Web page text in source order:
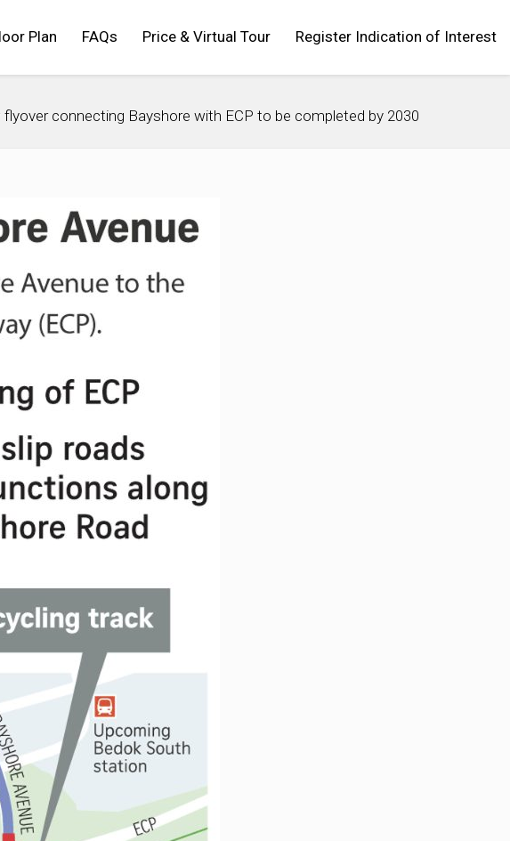
Plan FAQs Price & Virtual Tour Register Indication of Interest
flyover connecting Bayshore with ECP to be completed by 2030